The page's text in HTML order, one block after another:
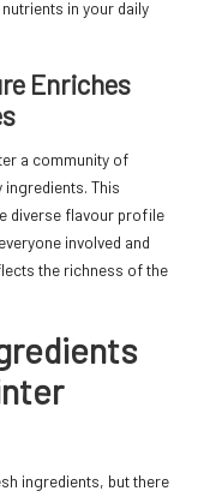
in your daily
Enriches
a community of
This
diverse flavour profile
involved and
the richness of the
ingredients, but there